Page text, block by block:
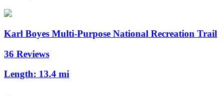
Karl Boyes Multi-Purpose National Recreation Trail
36 Reviews
Length: 13.4 mi